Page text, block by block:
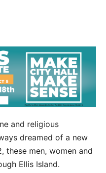
and religious
dreamed of a new
these men, women and
Ellis Island.